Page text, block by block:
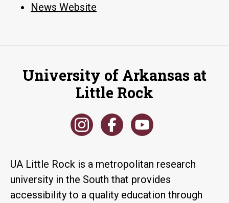
News Website
University of Arkansas at
Little Rock
UA Little Rock is a metropolitan research
university in the South that provides
accessibility to a quality education through